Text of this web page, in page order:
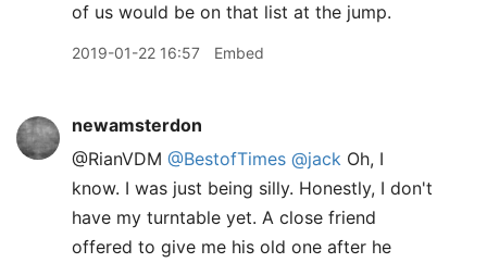
of us would be on that list at the jump.
2019-01-22 16:57 Embed
newamsterdon
@RianVDM @BestofTimes @jack Oh, I
know. I was just being silly. Honestly, I don't
have my turntable yet. A close friend
offered to give me his old one after he